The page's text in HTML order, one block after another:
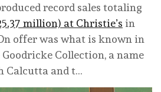
record sales totaling
million) at Christie’s in
offer was what is known in
Collection, a name
Calcutta and t…